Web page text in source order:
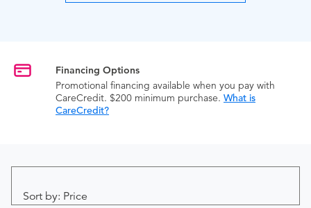
Financing Options
Promotional financing available when you pay with
CareCredit. $200 minimum purchase. What is
CareCredit?
Sort by: Price